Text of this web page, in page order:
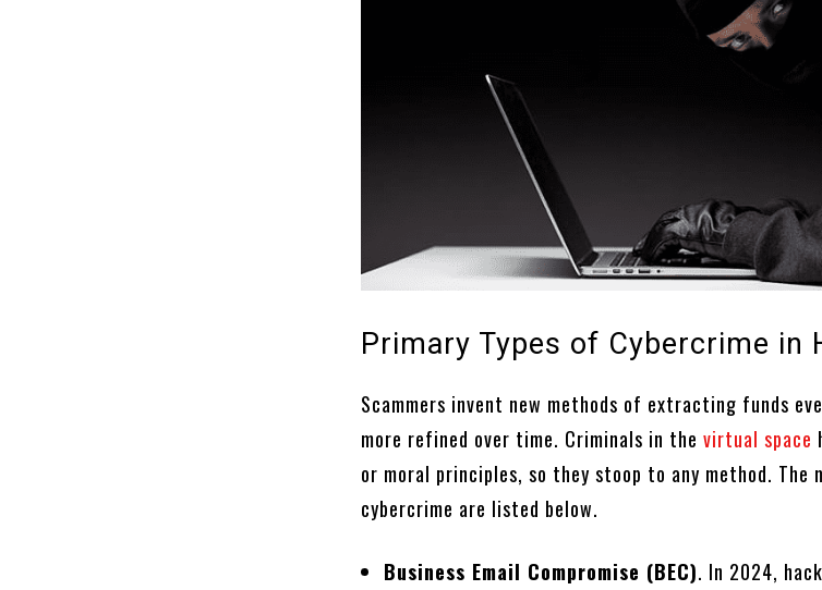
Primary Types of Cybercrime in
Scammers invent new methods of extracting funds
more refined over time. Criminals in thevirtual space
or moral principles, so they stoop to any method. The
cybercrime are listed below.
Business Email Compromise (BEC). In 2024,